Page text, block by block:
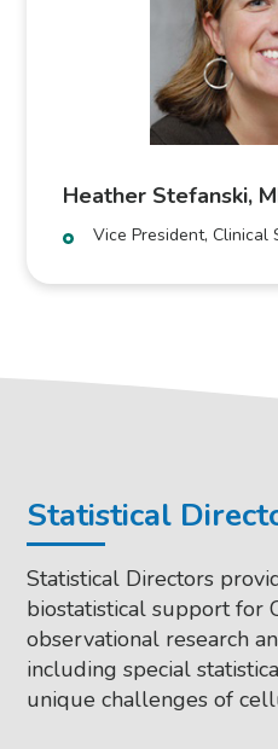
Heather Stefanski,
Vice President, Clinical
Statistical
Statistical Directors
biostatistical support for
observational research
including special
unique challenges of